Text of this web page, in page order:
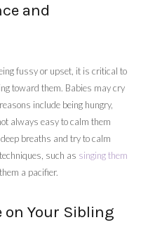
and
fussy or upset, it is critical to
toward them. Babies may cry
include being hungry,
always easy to calm them
breaths and try to calm
such as singing them
a pacifier.
on Your Sibling